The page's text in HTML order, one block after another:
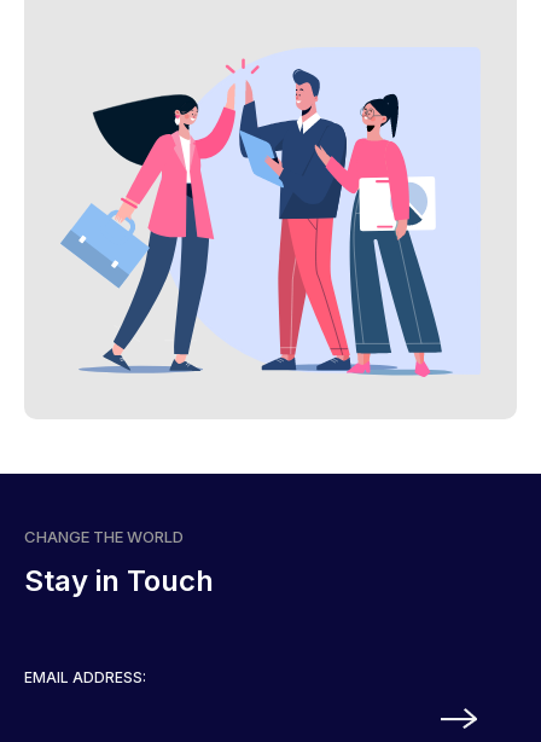
CHANGE THE WORLD
Stay in Touch
EMAIL ADDRESS: